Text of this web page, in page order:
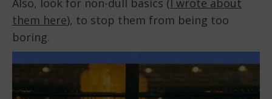
them here), to stop them from being too
boring.